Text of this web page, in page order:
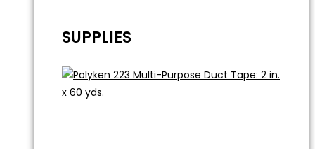
SUPPLIES